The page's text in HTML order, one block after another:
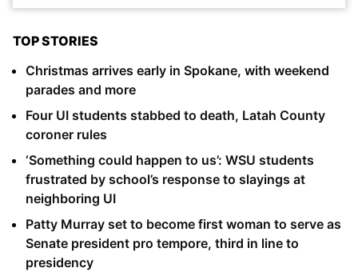
TOP STORIES
Christmas arrives early in Spokane, with weekend
parades and more
Four UI students stabbed to death, Latah County
coroner rules
‘Something could happen to us’: WSU students
frustrated by school’s response to slayings at
neighboring UI
Patty Murray set to become first woman to serve as
Senate president pro tempore, third in line to
presidency